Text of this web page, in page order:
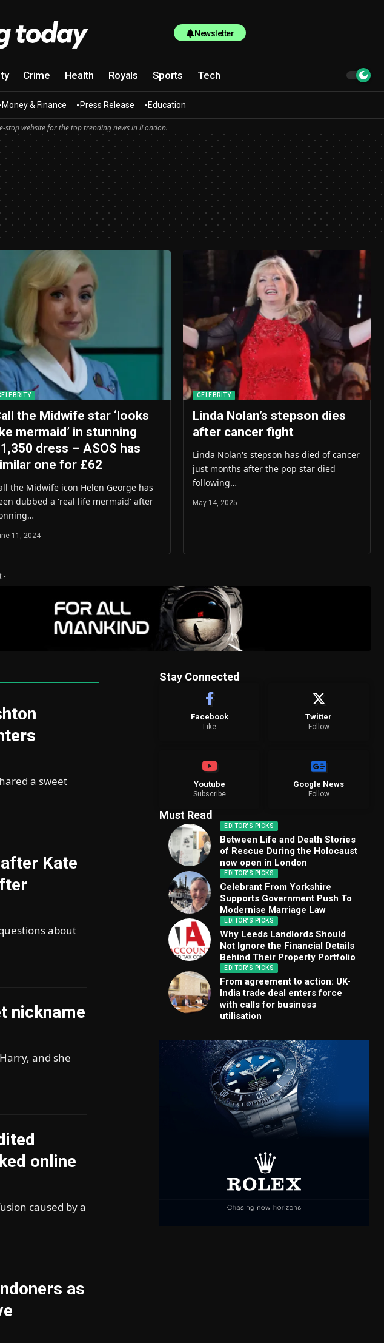
Newsletter
Crime Health Royals Sports Tech
Money & Finance Press Release Education
stop website for the top trending news in lLondon.
the Midwife star ‘looks
mermaid’ in stunning
dress – ASOS has
one for £62
the Midwife icon Helen George has
dubbed a 'real life mermaid' after
11, 2024
CELEBRITY
Linda Nolan’s stepson dies
after cancer fight
Linda Nolan's stepson has died of cancer
just months after the pop star died
following…
May 14, 2025
-
a sweet
Kate
about
nickname
and she
online
caused by a
as
Stay Connected
Facebook
Like
Twitter
Follow
Youtube
Subscribe
Google News
Follow
Must Read
EDITOR'S PICKS
Between Life and Death Stories
of Rescue During the Holocaust
now open in London
EDITOR'S PICKS
Celebrant From Yorkshire
Supports Government Push To
Modernise Marriage Law
EDITOR'S PICKS
Why Leeds Landlords Should
Not Ignore the Financial Details
Behind Their Property Portfolio
EDITOR'S PICKS
From agreement to action: UK-
India trade deal enters force
with calls for business
utilisation